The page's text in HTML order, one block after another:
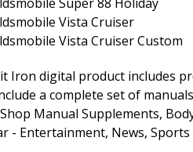
Vista Cruiser
Vista Cruiser Custom
Iron digital product includes
a complete set of
Manual Supplements,
- Entertainment, News,